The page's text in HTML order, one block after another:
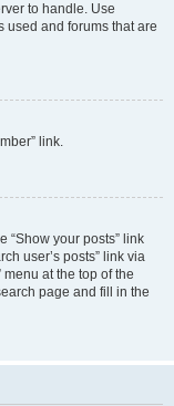
to handle. Use
used and forums that are
link.
“Show your posts” link
user’s posts” link via
at the top of the
page and fill in the